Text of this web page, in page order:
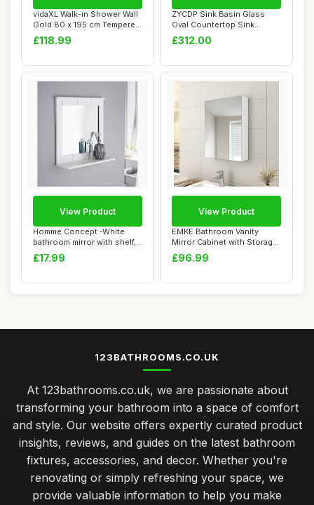
vidaXL Walk-in Shower Wall
Gold 80 x 195 cm Tempered
Glass,
£118.99
ZYCDP Sink Basin Glass
Oval Countertop Sink
Crystal 500 X 37...
£312.00
Homme Concept -White
bathroom mirror with shelf,
Wall-mounte...
£17.99
View Product
EMKE Bathroom Vanity
Mirror Cabinet with Storage
- Single Do...
£96.99
View Product
123BATHROOMS.CO.UK
At 123bathrooms.co.uk, we are passionate about
transforming your bathroom into a space of comfort
and style. Our website offers expertly curated product
insights, reviews, and guides on the latest bathroom
fixtures, accessories, and decor. Whether you're
renovating or simply refreshing your space, we
provide valuable information to help you make